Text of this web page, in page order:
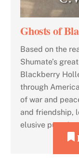
Ghosts of
Based on the
Shumate’s
Blackberry
through
of war and
and friendship,
elusive pursuit